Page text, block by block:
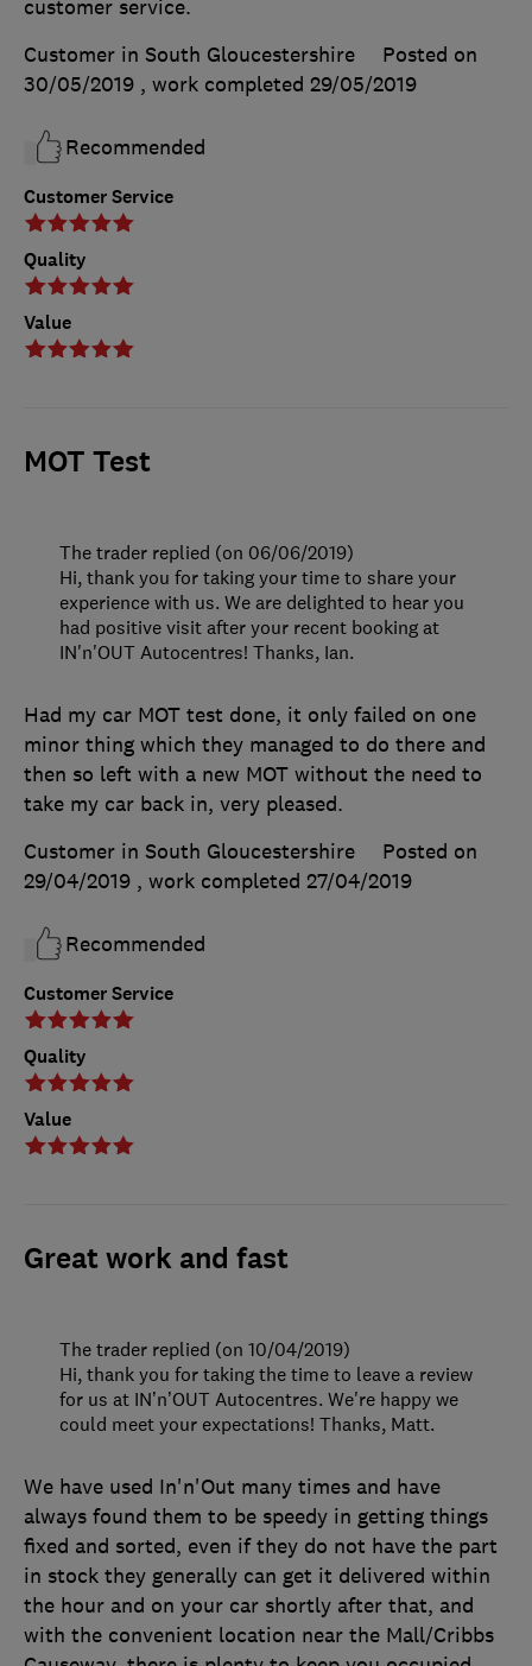
Customer Service
Quality
Value
customer service.
Customer in South Gloucestershire
Posted on
30/05/2019 , work completed 29/05/2019
Recommended
MOT Test
Customer Service
Quality
Value
Had my car MOT test done, it only failed on one
minor thing which they managed to do there and
then so left with a new MOT without the need to
take my car back in, very pleased.
Customer in South Gloucestershire
Posted on
29/04/2019 , work completed 27/04/2019
Recommended
The trader replied (on 06/06/2019)
Hi, thank you for taking your time to share your
experience with us. We are delighted to hear you
had positive visit after your recent booking at
IN'n'OUT Autocentres! Thanks, Ian.
Great work and fast
We have used In'n'Out many times and have
always found them to be speedy in getting things
fixed and sorted, even if they do not have the part
in stock they generally can get it delivered within
the hour and on your car shortly after that, and
with the convenient location near the Mall/Cribbs
The trader replied (on 10/04/2019)
Hi, thank you for taking the time to leave a review
for us at IN’n’OUT Autocentres. We're happy we
could meet your expectations! Thanks, Matt.